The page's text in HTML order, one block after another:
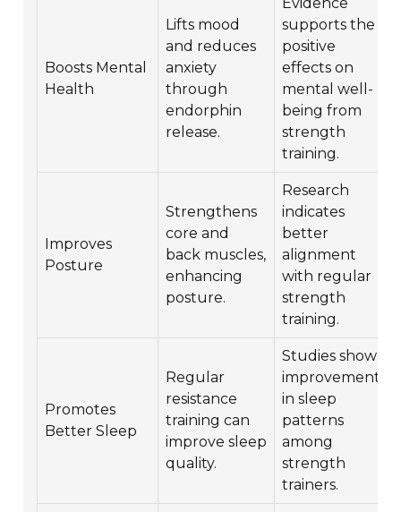
Boosts Mental
Health
Lifts mood
and reduces
anxiety
through
endorphin
release.
supports the
positive
effects on
mental well-
being from
strength
training.
Improves
Posture
Strengthens
core and
back muscles,
enhancing
posture.
Research
indicates
better
alignment
with regular
strength
training.
Promotes
Better Sleep
Regular
resistance
training can
improve sleep
quality.
Studies show
improvements
in sleep
patterns
among
strength
trainers.